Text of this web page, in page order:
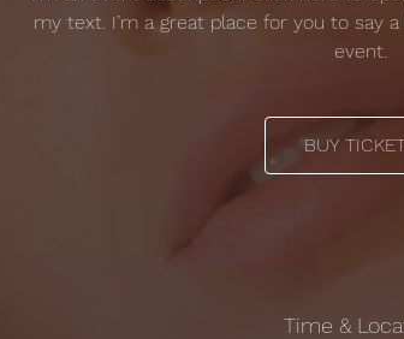
my text. I’m a great place for you to say
event.
BUY
Time &